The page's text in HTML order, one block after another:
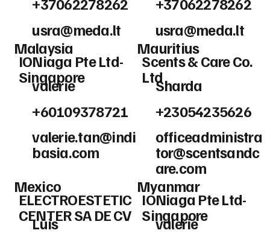
+37062278262
usra@meda.lt
+37062278262
usra@meda.lt
valerie
+60109378721
valerie.tan@indi
basia.com
Malaysia
IONiaga Pte Ltd-
Singapore
Sharda
+23054235626
officeadministra
tor@scentsandc
are.com
Mauritius
Scents & Care Co.
Ltd
Luis
Mexico
ELECTROESTETIC
CENTER SA DE CV
valerie
Myanmar
IONiaga Pte Ltd-
Singapore